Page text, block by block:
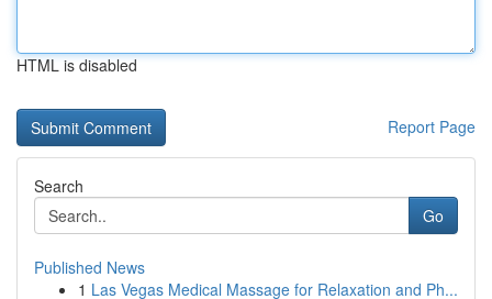
HTML is disabled
Report Page
Search
Go
Published News
1 Las Vegas Medical Massage for Relaxation and Ph...